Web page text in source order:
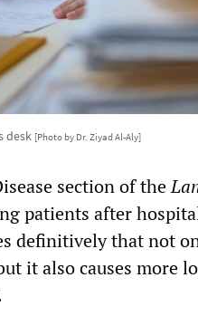
desk [Photo by Dr. Ziyad Al-Aly]
section of the
patients after
definitively that not
it also causes more